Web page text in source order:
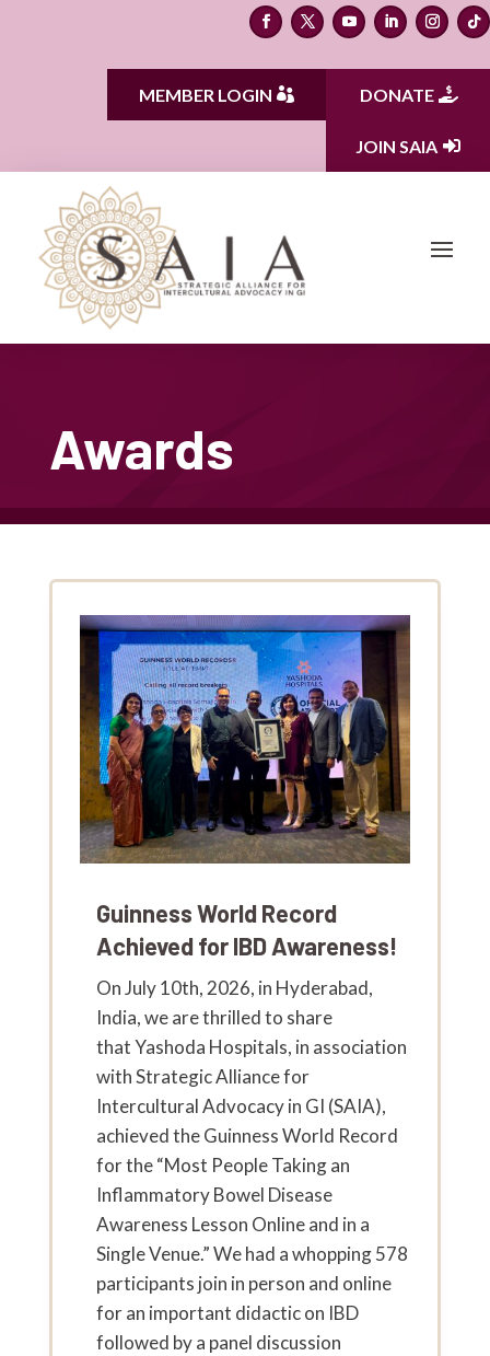
DONATE
MEMBER LOGIN
JOIN SAIA
Awards
Guinness World Record
Achieved for IBD Awareness!
On July 10th, 2026, in Hyderabad,
India, we are thrilled to share
that Yashoda Hospitals, in association
with Strategic Alliance for
Intercultural Advocacy in GI (SAIA),
achieved the Guinness World Record
for the “Most People Taking an
Inflammatory Bowel Disease
Awareness Lesson Online and in a
Single Venue.” We had a whopping 578
participants join in person and online
for an important didactic on IBD
followed by a panel discussion